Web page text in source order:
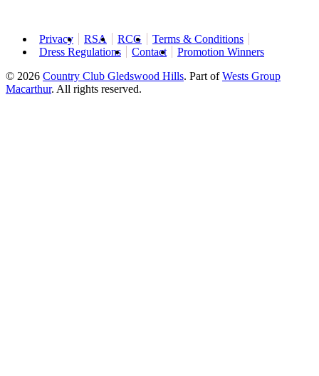
Privacy RSA RCG
Terms & Conditions
Dress Regulations
Contact
Promotion Winners
© 2026 Country Club Gledswood Hills. Part ofWests Group
Macarthur. All rights reserved.